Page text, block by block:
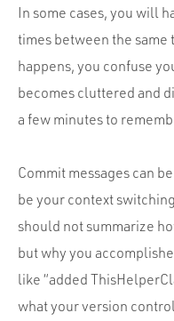
In some cases, you will
times between the
happens, you confuse
becomes cluttered and
a few minutes to
Commit messages can
be your context
should not summarize
but why you
like “added
what your version